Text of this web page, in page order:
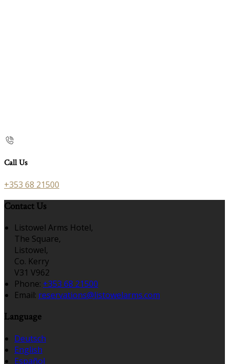
Call Us
+353 68 21500
Contact Us
Listowel Arms Hotel,
The Square,
Listowel,
Co. Kerry
V31 V962
Phone: +353 68 21500
Email: reservations@listowelarms.com
Language
Deutsch
English
Español